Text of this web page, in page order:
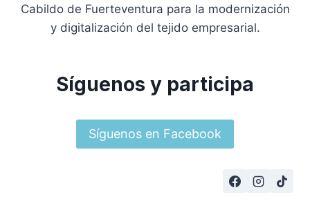
Cabildo de Fuerteventura para la modernización
y digitalización del tejido empresarial.
Síguenos y participa
Síguenos en Facebook